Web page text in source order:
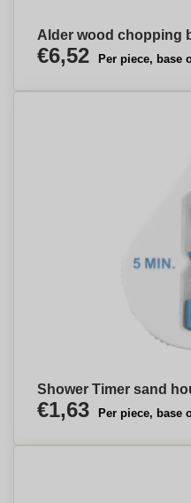
Alder wood chopping
€6,52 Per piece, base
Shower Timer sand
€1,63 Per piece, base